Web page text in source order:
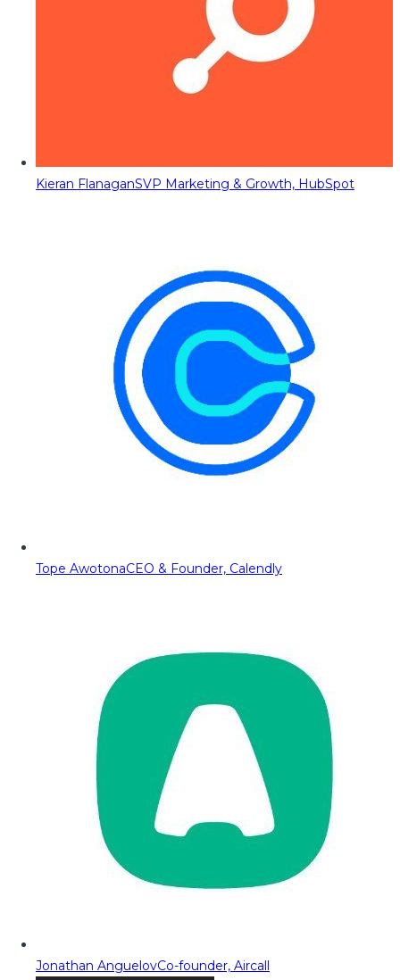
Kieran FlanaganSVP Marketing & Growth, HubSpot
Tope AwotonaCEO & Founder, Calendly
Jonathan AnguelovCo-founder, Aircall